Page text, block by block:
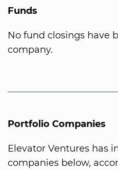
Funds
No fund closings have
company.
Portfolio Companies
Elevator Ventures has
companies below,